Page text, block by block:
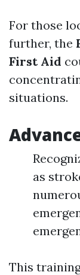
For those
further, the
First Aid
situations.
as
This